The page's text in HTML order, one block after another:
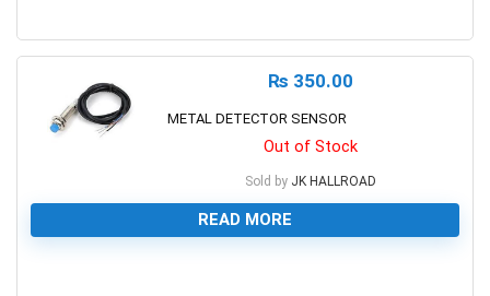
₨ 350.00
METAL DETECTOR SENSOR
Out of Stock
Sold by JK HALLROAD
READ MORE